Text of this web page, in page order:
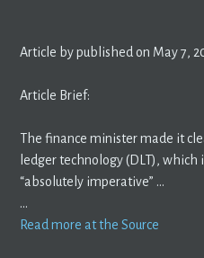
Article by published on May 7,
Article Brief:
The finance minister made it
ledger technology (DLT), which
“absolutely imperative” …
…
Read more at the Source